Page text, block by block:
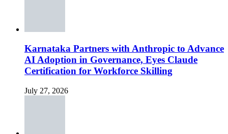
Karnataka Partners with Anthropic to Advance
AI Adoption in Governance, Eyes Claude
Certification for Workforce Skilling
July 27, 2026